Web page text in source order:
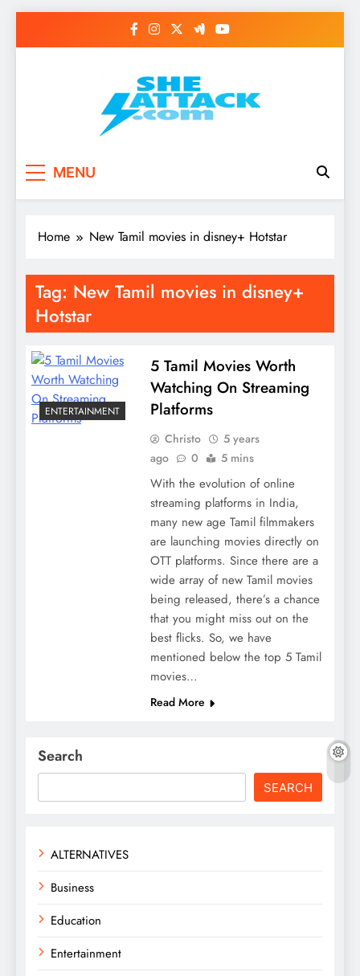
Read Best Review and
Top General News
Story on
Sheattack.com
MENU
Home New Tamil movies in disney+ Hotstar
Tag: New Tamil movies in disney+
Hotstar
ENTERTAINMENT
5 Tamil Movies Worth
Watching On Streaming
Platforms
Christo
5 years
ago
0 5 mins
With the evolution of online
streaming platforms in India,
many new age Tamil filmmakers
are launching movies directly on
OTT platforms. Since there are a
wide array of new Tamil movies
being released, there’s a chance
that you might miss out on the
best flicks. So, we have
mentioned below the top 5 Tamil
movies…
Read More
Search
SEARCH
ALTERNATIVES
Business
Education
Entertainment